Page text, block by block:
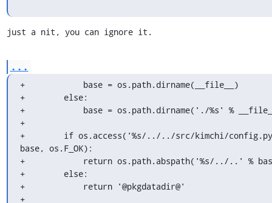
just a nit, you can ignore it.
...
+            base = os.path.dirname(__file__)
+        else:
+            base = os.path.dirname('./%s' %
+
+        if os.access('%s/../../src/kimchi/
base, os.F_OK):
+            return os.path.abspath('%s/../..' %
+        else:
+            return '@pkgdatadir@'
+